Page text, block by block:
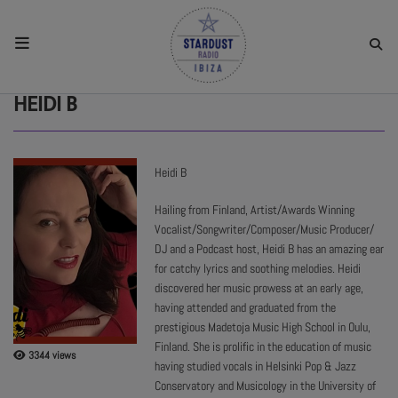
REGULAR SHOWS
UPCOMING SETS
CHAT
HEIDI B
3344 views
Heidi B
Hailing from Finland, Artist/Awards Winning
Vocalist/Songwriter/Composer/Music Producer/
DJ and a Podcast host, Heidi B has an amazing ear
for catchy lyrics and soothing melodies. Heidi
discovered her music prowess at an early age,
having attended and graduated from the
prestigious Madetoja Music High School in Oulu,
Finland. She is prolific in the education of music
having studied vocals in Helsinki Pop & Jazz
Conservatory and Musicology in the University of